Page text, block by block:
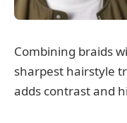
Combining braids
sharpest hairstyle
adds contrast and